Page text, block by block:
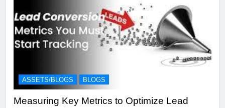
ASSETS/BLOGS BLOGS
Measuring Key Metrics to Optimize Lead